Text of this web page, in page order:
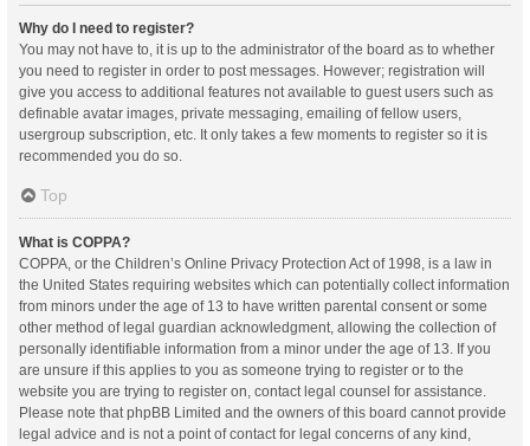
Why do I need to register?
You may not have to, it is up to the administrator of the board as to whether
you need to register in order to post messages. However; registration will
give you access to additional features not available to guest users such as
definable avatar images, private messaging, emailing of fellow users,
usergroup subscription, etc. It only takes a few moments to register so it is
recommended you do so.
Top
What is COPPA?
COPPA, or the Children’s Online Privacy Protection Act of 1998, is a law in
the United States requiring websites which can potentially collect information
from minors under the age of 13 to have written parental consent or some
other method of legal guardian acknowledgment, allowing the collection of
personally identifiable information from a minor under the age of 13. If you
are unsure if this applies to you as someone trying to register or to the
website you are trying to register on, contact legal counsel for assistance.
Please note that phpBB Limited and the owners of this board cannot provide
legal advice and is not a point of contact for legal concerns of any kind,